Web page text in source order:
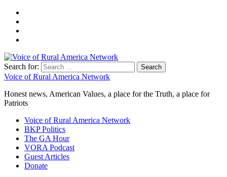
Search for:
Voice of Rural America Network
Honest news, American Values, a place for the Truth, a place for
Patriots
Voice of Rural America Network
BKP Politics
The GA Hour
VORA Podcast
Guest Articles
Donate